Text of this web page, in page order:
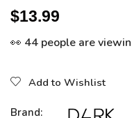
$13.99
👀 44 people are
Add to Wishlist
Brand: